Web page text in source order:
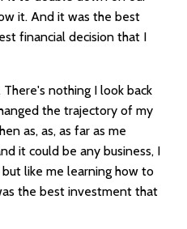
it. And it was the best
financial decision that I
There's nothing I look back
the trajectory of my
as, as, as far as me
it could be any business, I
like me learning how to
the best investment that